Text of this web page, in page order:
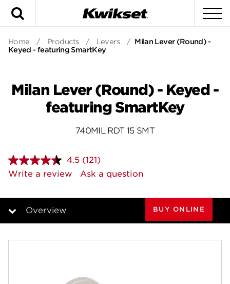
Home / Products / Levers / Milan Lever (Round) -
Keyed - featuring SmartKey
Milan Lever (Round) - Keyed -
featuring SmartKey
740MIL RDT 15 SMT
4.5 Read
121
Reviews.
page
(121)
Write a review
Ask a question
Overview BUY ONLINE